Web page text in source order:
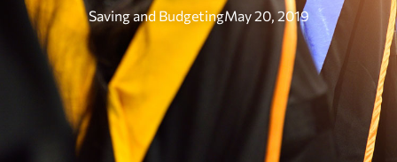
Saving and BudgetingMay 20, 2019